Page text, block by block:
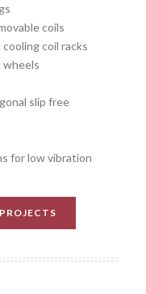
coils
coil racks
wheels
slip free
for low vibration